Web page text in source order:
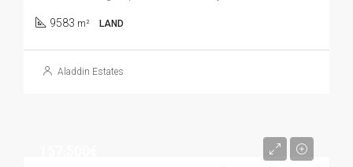
9583 m² LAND
Aladdin Estates